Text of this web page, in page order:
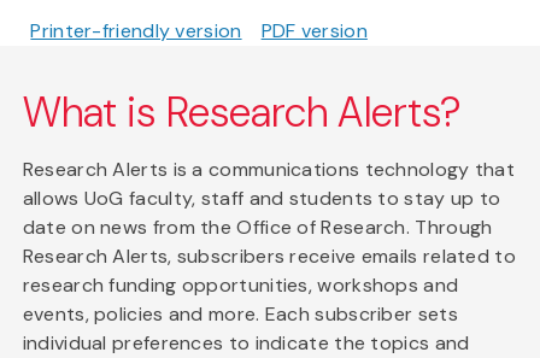
Printer-friendly version PDF version
What is Research Alerts?
Research Alerts is a communications technology that
allows UoG faculty, staff and students to stay up to
date on news from the Office of Research. Through
Research Alerts, subscribers receive emails related to
research funding opportunities, workshops and
events, policies and more. Each subscriber sets
individual preferences to indicate the topics and